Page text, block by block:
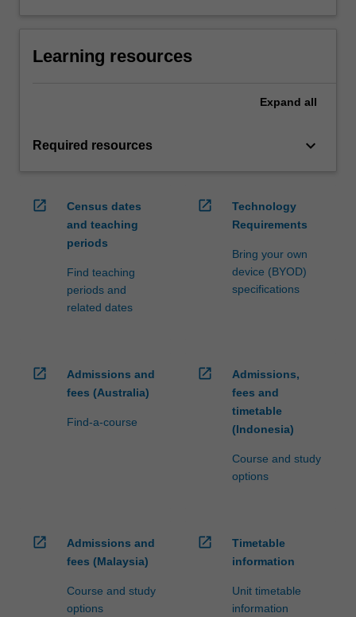
Learning resources
Expand all
Required resources keyboard_arrow_down
open_in_new
Census dates
and teaching
periods
Find teaching
periods and
related dates
open_in_new
Technology
Requirements
Bring your own
device (BYOD)
specifications
open_in_new
Admissions and
fees (Australia)
Find-a-course
open_in_new
Admissions,
fees and
timetable
(Indonesia)
Course and study
options
open_in_new
Admissions and
fees (Malaysia)
Course and study
options
open_in_new
Timetable
information
Unit timetable
information